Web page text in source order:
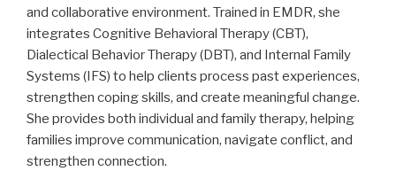
and collaborative environment. Trained in EMDR, she
integrates Cognitive Behavioral Therapy (CBT),
Dialectical Behavior Therapy (DBT), and Internal Family
Systems (IFS) to help clients process past experiences,
strengthen coping skills, and create meaningful change.
She provides both individual and family therapy, helping
families improve communication, navigate conflict, and
strengthen connection.